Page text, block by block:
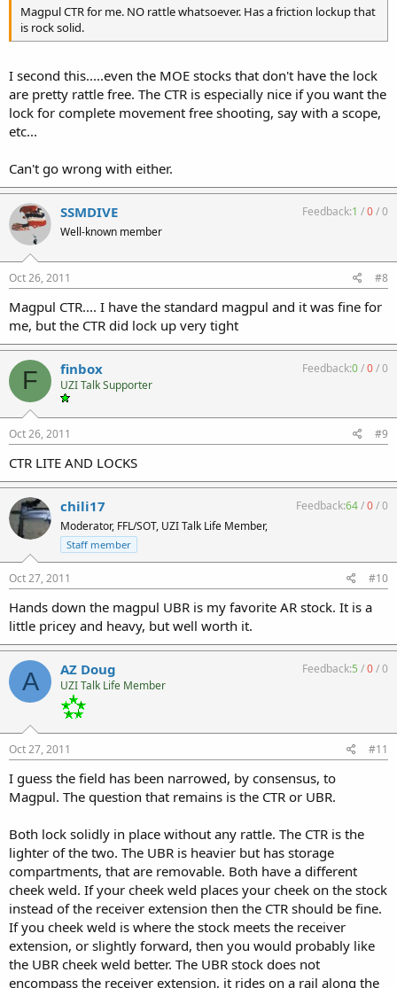
Magpul CTR for me. NO rattle whatsoever. Has a friction lockup that
is rock solid.
I second this.....even the MOE stocks that don't have the lock
are pretty rattle free. The CTR is especially nice if you want the
lock for complete movement free shooting, say with a scope,
etc...
Can't go wrong with either.
SSMDIVE
Well-known member
Feedback:1 /0/0
Oct 26, 2011 #8
Magpul CTR.... I have the standard magpul and it was fine for
me, but the CTR did lock up very tight
F finbox
UZI Talk Supporter
Feedback:0/0/0
Oct 26, 2011 #9
CTR LITE AND LOCKS
chili17
Moderator, FFL/SOT, UZI Talk Life Member,
Staff member
Feedback:64/0/0
Oct 27, 2011 #10
Hands down the magpul UBR is my favorite AR stock. It is a
little pricey and heavy, but well worth it.
A AZ Doug
UZI Talk Life Member
Feedback:5 /0/0
Oct 27, 2011 #11
I guess the field has been narrowed, by consensus, to
Magpul. The question that remains is the CTR or UBR.
Both lock solidly in place without any rattle. The CTR is the
lighter of the two. The UBR is heavier but has storage
compartments, that are removable. Both have a different
cheek weld. If your cheek weld places your cheek on the stock
instead of the receiver extension then the CTR should be fine.
If you cheek weld is where the stock meets the receiver
extension, or slightly forward, then you would probably like
the UBR cheek weld better. The UBR stock does not
encompass the receiver extension, it rides on a rail along the